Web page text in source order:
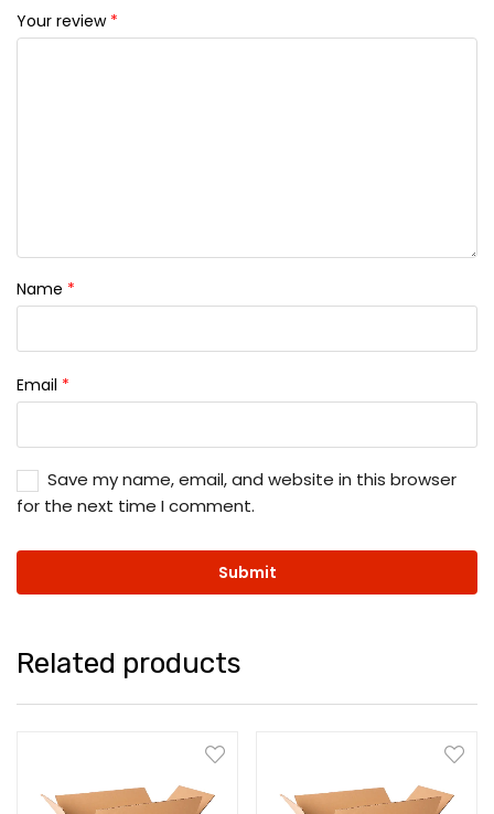
Your review *
Name *
Email *
Save my name, email, and website in this browser
for the next time I comment.
Related products